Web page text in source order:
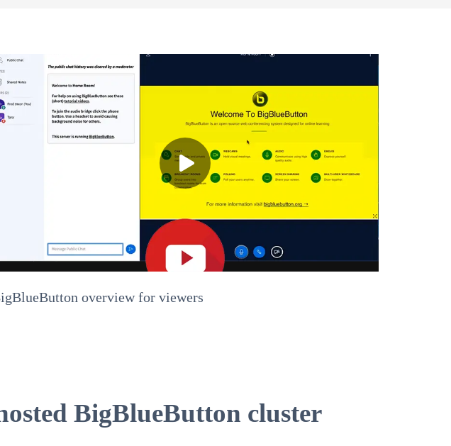
overview for viewers
BigBlueButton cluster